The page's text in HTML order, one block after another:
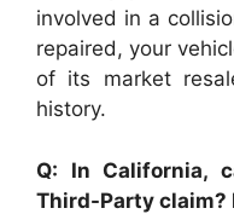
involved in a
repaired, your
of its market
history.
Q: In California,
Third-Party claim?